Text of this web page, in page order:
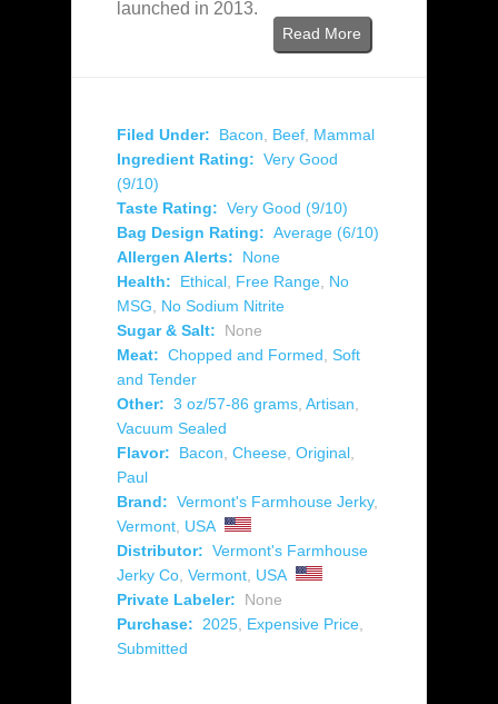
launched in 2013.
Read More
Filed Under: Bacon, Beef, Mammal
Ingredient Rating: Very Good
(9/10)
Taste Rating: Very Good (9/10)
Bag Design Rating: Average (6/10)
Allergen Alerts:
None
Health:
Ethical, Free Range, No
MSG, No Sodium Nitrite
Sugar & Salt:
None
Meat: Chopped and Formed, Soft
and Tender
Other: 3 oz/57-86 grams, Artisan,
Vacuum Sealed
Flavor:
Bacon, Cheese, Original,
Paul
Brand: Vermont's Farmhouse Jerky,
Vermont, USA
Distributor: Vermont's Farmhouse
Jerky Co, Vermont, USA
Private Labeler:
None
Purchase: 2025, Expensive Price,
Submitted